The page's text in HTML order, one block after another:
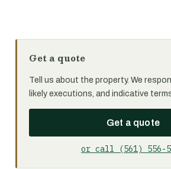
Get a quote
Tell us about the property. We
likely executions, and indicative
Get a quote
or call (561) 556-